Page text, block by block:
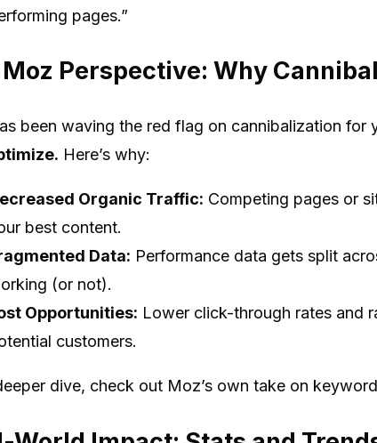
pages.”
Perspective: Why
been waving the red flag on cannibalization for
Here’s why:
Organic Traffic: Competing pages or
best content.
Data: Performance data gets split
(or not).
Opportunities: Lower click-through rates and
customers.
dive, check out Moz’s own take on